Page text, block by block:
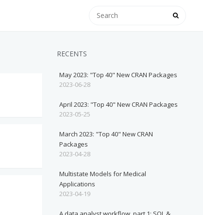
RECENTS
May 2023: "Top 40" New CRAN Packages
2023-06-28
April 2023: "Top 40" New CRAN Packages
2023-05-25
March 2023: "Top 40" New CRAN
Packages
2023-04-28
Multistate Models for Medical
Applications
2023-04-19